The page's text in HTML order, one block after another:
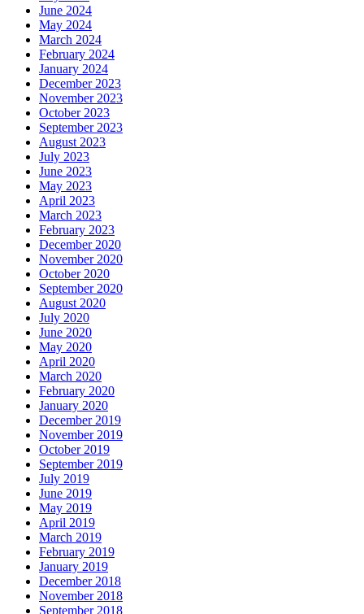
June 2024
May 2024
March 2024
February 2024
January 2024
December 2023
November 2023
October 2023
September 2023
August 2023
July 2023
June 2023
May 2023
April 2023
March 2023
February 2023
December 2020
November 2020
October 2020
September 2020
August 2020
July 2020
June 2020
May 2020
April 2020
March 2020
February 2020
January 2020
December 2019
November 2019
October 2019
September 2019
July 2019
June 2019
May 2019
April 2019
March 2019
February 2019
January 2019
December 2018
November 2018
September 2018